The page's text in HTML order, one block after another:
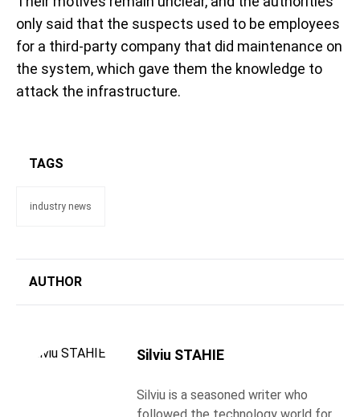
only said that the suspects used to be employees
for a third-party company that did maintenance on
the system, which gave them the knowledge to
attack the infrastructure.
TAGS
industry news
AUTHOR
Silviu STAHIE
Silviu is a seasoned writer who